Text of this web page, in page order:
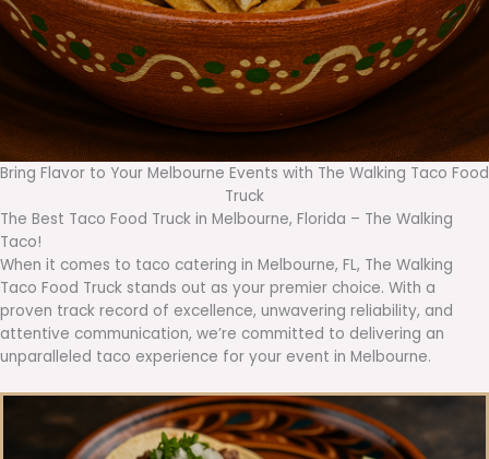
Bring Flavor to Your Melbourne Events with The Walking Taco Food
Truck
The Best Taco Food Truck in Melbourne, Florida – The Walking
Taco!
When it comes to taco catering in Melbourne, FL, The Walking
Taco Food Truck stands out as your premier choice. With a
proven track record of excellence, unwavering reliability, and
attentive communication, we’re committed to delivering an
unparalleled taco experience for your event in Melbourne.